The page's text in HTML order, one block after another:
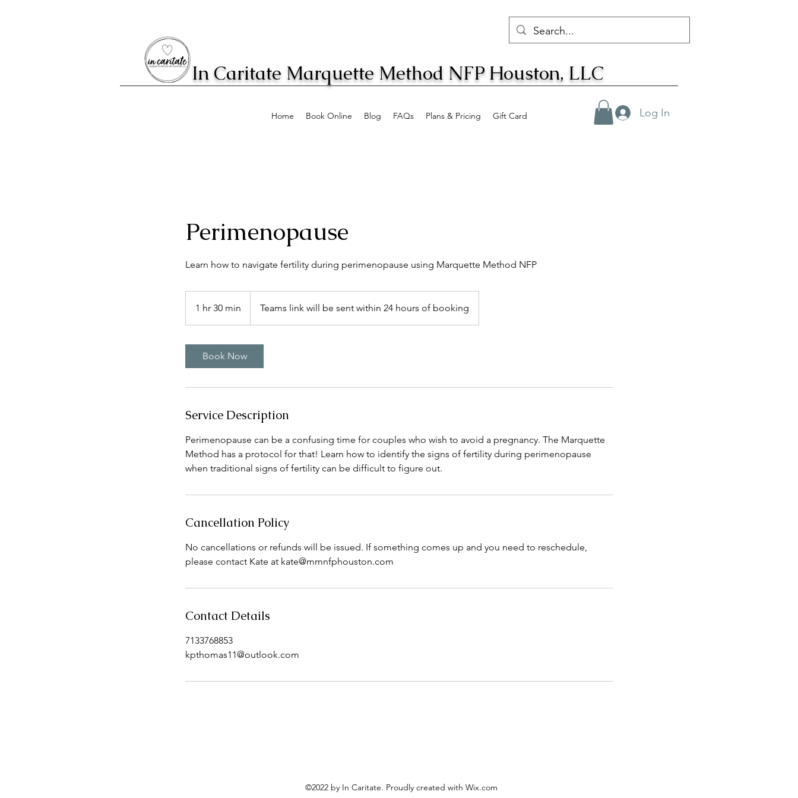
In Caritate Marquette Method NFP Houston, LLC
Log In
Home Book Online Blog FAQs Plans & Pricing Gift Card
Perimenopause
Learn how to navigate fertility during perimenopause using Marquette Method NFP
1 hr 30 min
h
Teams link will be sent within 24 hours of booking
Book Now
Service Description
Perimenopause can be a confusing time for couples who wish to avoid a pregnancy. The Marquette
Method has a protocol for that! Learn how to identify the signs of fertility during perimenopause
when traditional signs of fertility can be difficult to figure out.
Cancellation Policy
No cancellations or refunds will be issued. If something comes up and you need to reschedule,
Contact Details
7133768853
kpthomas11@outlook.com
©2022 by In Caritate. Proudly created with Wix.com